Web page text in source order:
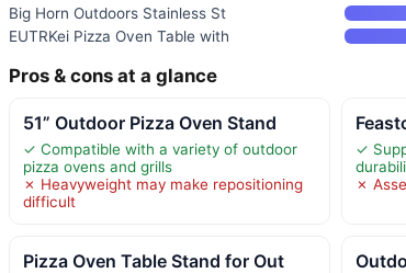
Big Horn Outdoors Stainless St
EUTRKei Pizza Oven Table with
Pros & cons at a glance
51” Outdoor Pizza Oven Stand
✓ Compatible with a variety of outdoor
pizza ovens and grills
✗ Heavyweight may make repositioning
difficult
✓
✗
Pizza Oven Table Stand for Out